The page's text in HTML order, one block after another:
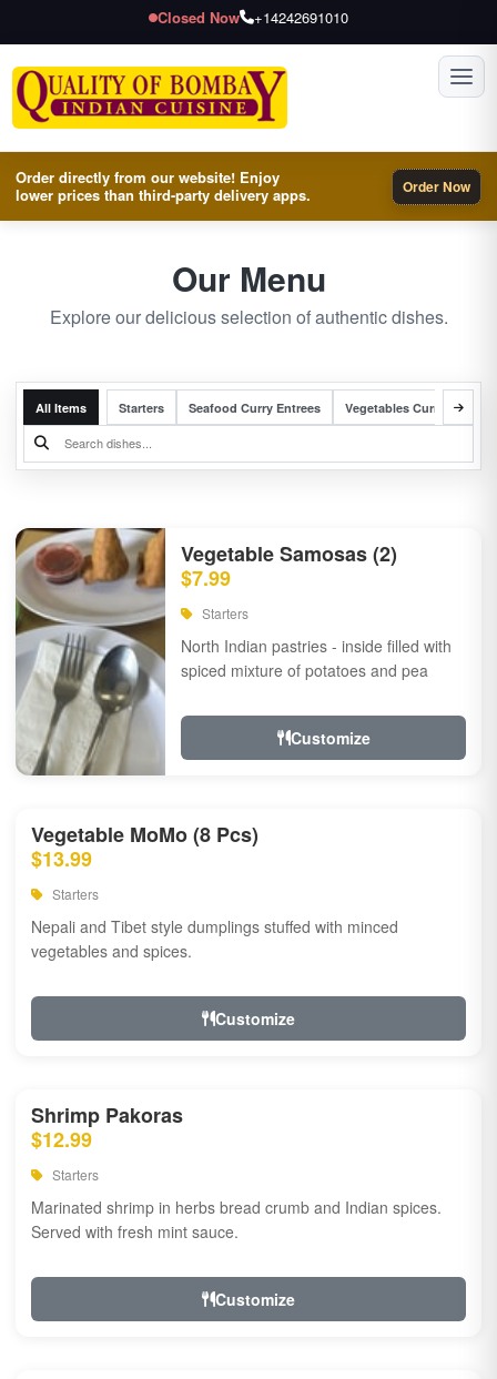
Closed Now +14242691010
Order directly from our website! Enjoy
lower prices than third-party delivery apps.
Order Now
Our Menu
Explore our delicious selection of authentic dishes.
All Items Starters Seafood Curry Entrees Vegetables Curry Entrees
Vegetable Samosas (2)
$7.99
Starters
North Indian pastries - inside filled with
spiced mixture of potatoes and pea
Customize
Vegetable MoMo (8 Pcs)
$13.99
Starters
Nepali and Tibet style dumplings stuffed with minced
vegetables and spices.
Customize
Shrimp Pakoras
$12.99
Starters
Marinated shrimp in herbs bread crumb and Indian spices.
Served with fresh mint sauce.
Customize